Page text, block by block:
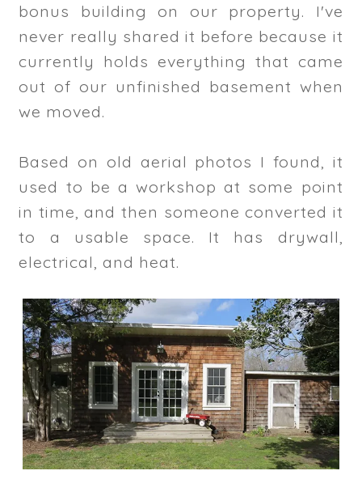
bonus building on our property. I've
never really shared it before because it
currently holds everything that came
out of our unfinished basement when
we moved.
Based on old aerial photos I found, it
used to be a workshop at some point
in time, and then someone converted it
to a usable space. It has drywall,
electrical, and heat.